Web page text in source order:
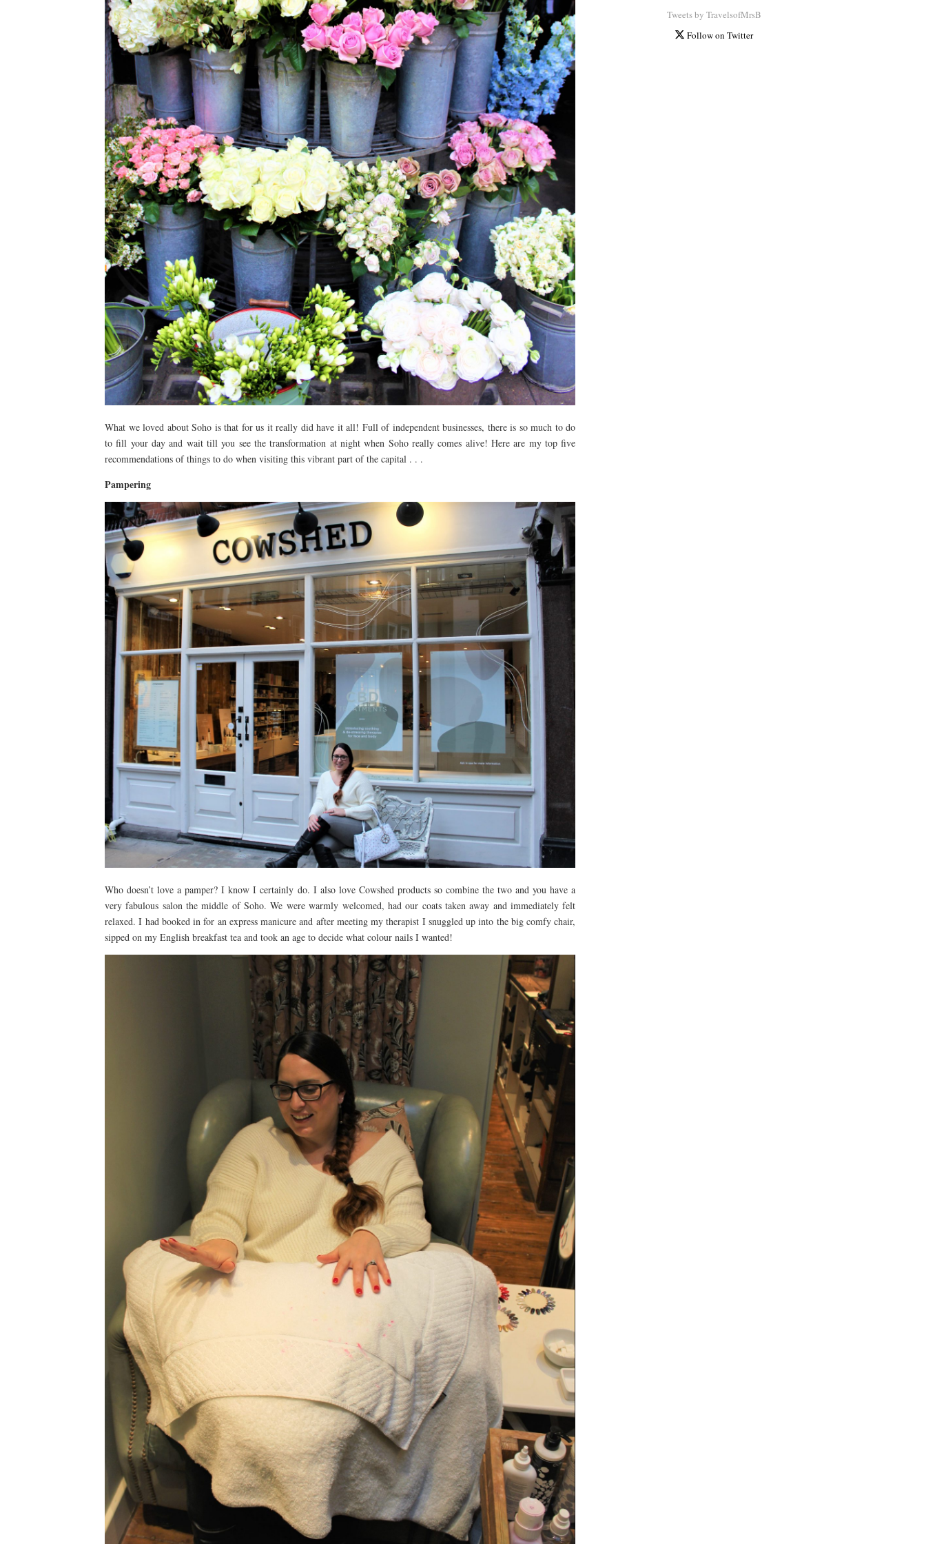
What we loved about Soho is that for us it really did have it all! Full of independent businesses, there is so much to do
to fill your day and wait till you see the transformation at night when Soho really comes alive! Here are my top five
recommendations of things to do when visiting this vibrant part of the capital . . .
Pampering
Who doesn’t love a pamper? I know I certainly do. I also love Cowshed products so combine the two and you have a
very fabulous salon the middle of Soho. We were warmly welcomed, had our coats taken away and immediately felt
relaxed. I had booked in for an express manicure and after meeting my therapist I snuggled up into the big comfy chair,
sipped on my English breakfast tea and took an age to decide what colour nails I wanted!
Tweets by TravelsofMrsB
Follow on Twitter